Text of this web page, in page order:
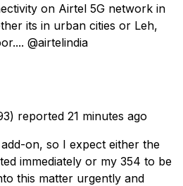
on Airtel 5G network in
its in urban cities or Leh,
@airtelindia
reported 21 minutes ago
on, so I expect either the
immediately or my ₹354 to be
this matter urgently and